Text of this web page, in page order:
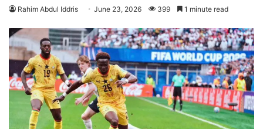
Rahim Abdul Iddris June 23, 2026 399 1 minute read